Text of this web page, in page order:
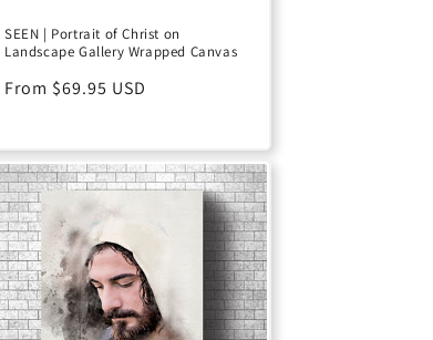
SEEN | Portrait of Christ on
Landscape Gallery Wrapped Canvas
Regular
From $69.95 USD